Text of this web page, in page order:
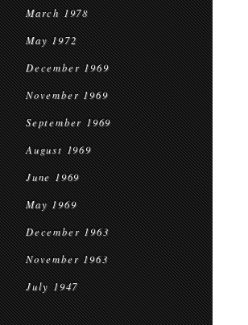
March 1978
May 1972
December 1969
November 1969
September 1969
August 1969
June 1969
May 1969
December 1963
November 1963
July 1947